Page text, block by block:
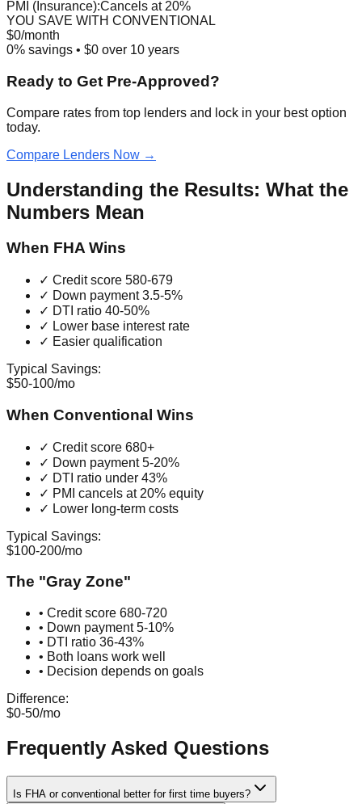
PMI (Insurance):Cancels at 20%
YOU SAVE WITH CONVENTIONAL
$0/month
0% savings • $0 over 10 years
Ready to Get Pre-Approved?
Compare rates from top lenders and lock in your best option
today.
Compare Lenders Now →
Understanding the Results: What the
Numbers Mean
When FHA Wins
✓ Credit score 580-679
✓ Down payment 3.5-5%
✓ DTI ratio 40-50%
✓ Lower base interest rate
✓ Easier qualification
Typical Savings:
$50-100/mo
When Conventional Wins
✓ Credit score 680+
✓ Down payment 5-20%
✓ DTI ratio under 43%
✓ PMI cancels at 20% equity
✓ Lower long-term costs
Typical Savings:
$100-200/mo
The "Gray Zone"
• Credit score 680-720
• Down payment 5-10%
• DTI ratio 36-43%
• Both loans work well
• Decision depends on goals
Difference:
$0-50/mo
Frequently Asked Questions
Is FHA or conventional better for first time buyers?